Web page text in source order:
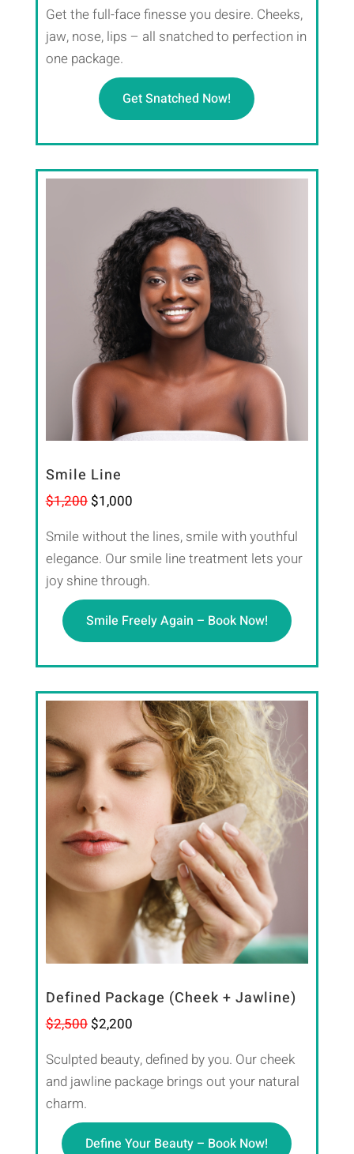
Get the full-face finesse you desire. Cheeks,
jaw, nose, lips – all snatched to perfection in
one package.
Get Snatched Now!
Smile Line
$1,200$1,000
Smile without the lines, smile with youthful
elegance. Our smile line treatment lets your
joy shine through.
Smile Freely Again – Book Now!
Defined Package (Cheek + Jawline)
$2,500$2,200
Sculpted beauty, defined by you. Our cheek
and jawline package brings out your natural
charm.
Define Your Beauty – Book Now!